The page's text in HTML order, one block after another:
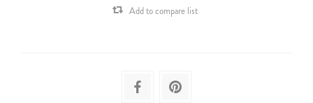
Add to compare list